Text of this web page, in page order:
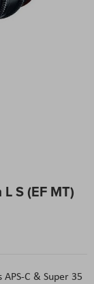
S (EF MT)
APS-C & Super 35